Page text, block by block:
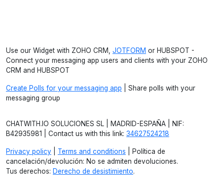
Use our Widget with ZOHO CRM, JOTFORM or HUBSPOT -
Connect your messaging app users and clients with your ZOHO
CRM and HUBSPOT
Create Polls for your messaging app | Share polls with your
messaging group
CHATWITH.IO SOLUCIONES SL | MADRID-ESPAÑA | NIF:
B42935981 | Contact us with this link: 34627524218
Privacy policy Terms and conditions | Política de
cancelación/devolución: No se admiten devoluciones.
Tus derechos: Derecho de desistimiento.